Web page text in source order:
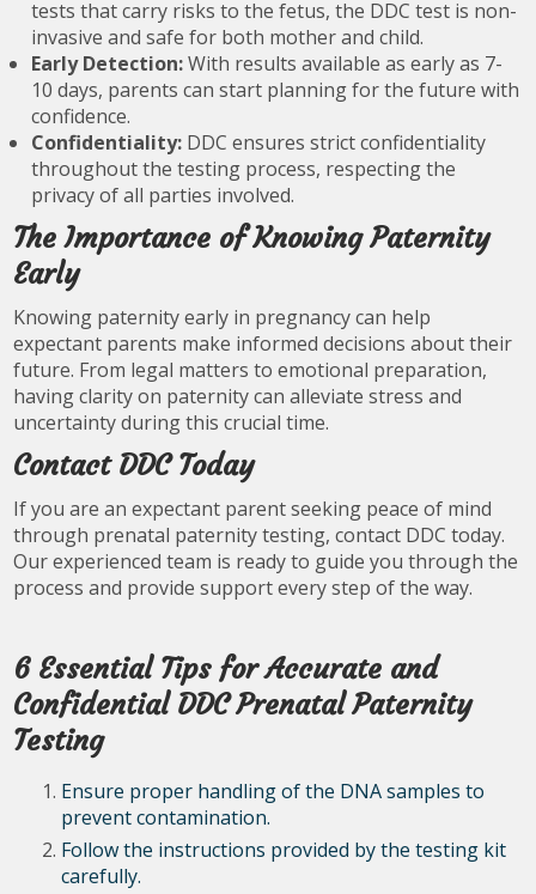
tests that carry risks to the fetus, the DDC test is non-
invasive and safe for both mother and child.
Early Detection:With results available as early as 7-
10 days, parents can start planning for the future with
confidence.
Confidentiality: DDC ensures strict confidentiality
throughout the testing process, respecting the
privacy of all parties involved.
The Importance of Knowing Paternity
Early
Knowing paternity early in pregnancy can help
expectant parents make informed decisions about their
future. From legal matters to emotional preparation,
having clarity on paternity can alleviate stress and
uncertainty during this crucial time.
Contact DDC Today
If you are an expectant parent seeking peace of mind
through prenatal paternity testing, contact DDC today.
Our experienced team is ready to guide you through the
process and provide support every step of the way.
6 Essential Tips for Accurate and
Confidential DDC Prenatal Paternity
Testing
Ensure proper handling of the DNA samples to
prevent contamination.
Follow the instructions provided by the testing kit
carefully.